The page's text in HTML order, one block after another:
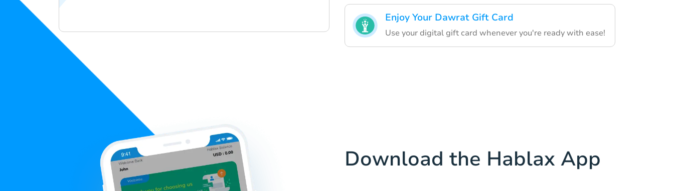
Enjoy Your Dawrat Gift Card
Use your digital gift card whenever you're ready with ease!
Download the Hablax App